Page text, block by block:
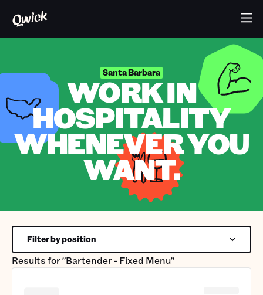
Santa Barbara
WORK IN
HOSPITALITY
WHENEVER YOU
WANT.
Results for"Bartender - Fixed Menu"
Filter by position